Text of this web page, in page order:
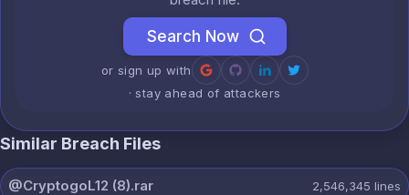
Search Now
or sign up with
· stay ahead of attackers
Similar Breach Files
@CryptogoL12 (8).rar 2,546,345 lines